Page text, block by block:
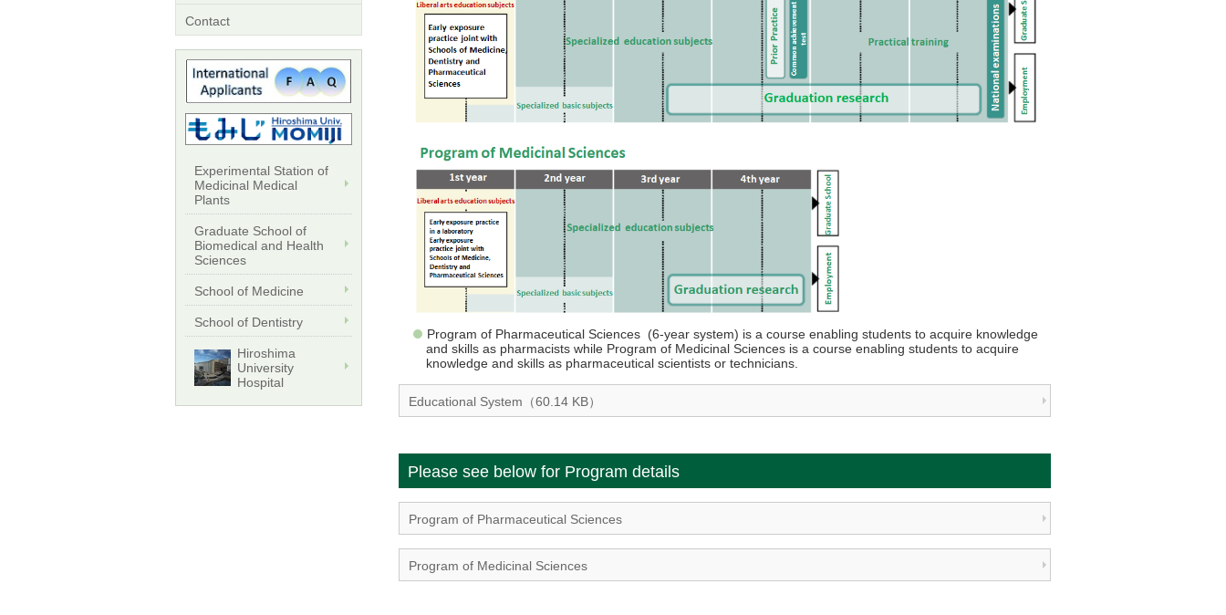
Program of Pharmaceutical Sciences (6-year system) is a course enabling students to acquire knowledge
and skills as pharmacists while Program of Medicinal Sciences is a course enabling students to acquire
knowledge and skills as pharmaceutical scientists or technicians.
Educational System（60.14 KB）
Please see below for Program details
Program of Pharmaceutical Sciences
Program of Medicinal Sciences
Contact
Experimental Station of
Medicinal Medical
Plants
Graduate School of
Biomedical and Health
Sciences
School of Medicine
School of Dentistry
Hiroshima
University
Hospital